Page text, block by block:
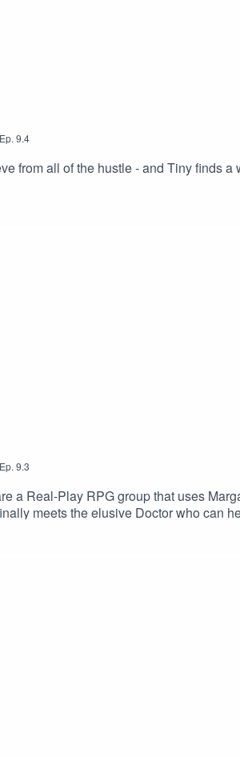
Ep. 9.4
from all of the hustle - and Tiny finds a
Ep. 9.3
a Real-Play RPG group that uses
meets the elusive Doctor who can
meant to be President (which Shi is
and Wilbur proves that sometimes